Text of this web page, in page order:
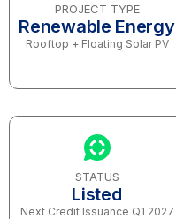
PROJECT TYPE
Renewable Energy
Rooftop + Floating Solar PV
STATUS
Listed
Next Credit Issuance Q1 2027